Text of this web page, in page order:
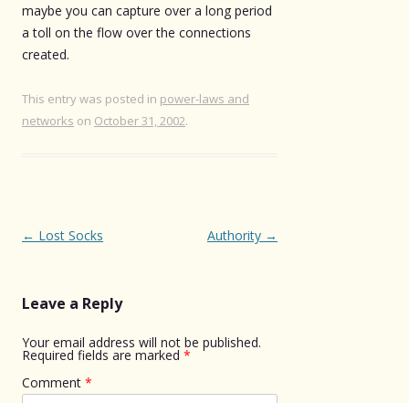
maybe you can capture over a long period
a toll on the flow over the connections
created.
This entry was posted in power-laws and
networks on October 31, 2002.
Post
← Lost Socks Authority →
Leave a Reply
Your email address will not be published.
Required fields are marked *
Comment *